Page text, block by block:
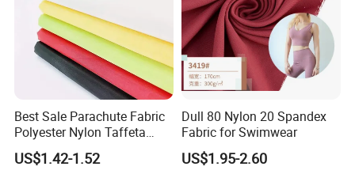
Best Sale Parachute Fabric
Polyester Nylon Taffeta
Fabrics Lining 190t 210t
Crushed Taffeta Waterproof
US$1.42-1.52
Dull 80 Nylon 20 Spandex
Fabric for Swimwear
US$1.95-2.60